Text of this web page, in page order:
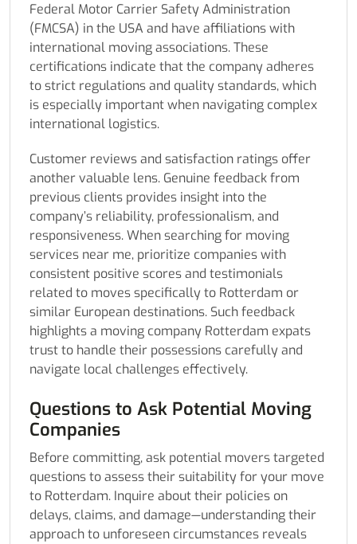
Federal Motor Carrier Safety Administration
(FMCSA) in the USA and have affiliations with
international moving associations. These
certifications indicate that the company adheres
to strict regulations and quality standards, which
is especially important when navigating complex
international logistics.
Customer reviews and satisfaction ratings offer
another valuable lens. Genuine feedback from
previous clients provides insight into the
company’s reliability, professionalism, and
responsiveness. When searching for moving
services near me, prioritize companies with
consistent positive scores and testimonials
related to moves specifically to Rotterdam or
similar European destinations. Such feedback
highlights a moving company Rotterdam expats
trust to handle their possessions carefully and
navigate local challenges effectively.
Questions to Ask Potential Moving
Companies
Before committing, ask potential movers targeted
questions to assess their suitability for your move
to Rotterdam. Inquire about their policies on
delays, claims, and damage—understanding their
approach to unforeseen circumstances reveals